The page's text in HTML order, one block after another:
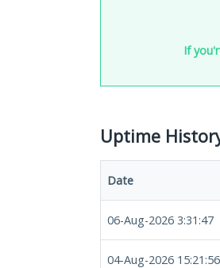
If
Uptime
Date
06-Aug-2026 3:31:47
04-Aug-2026 15:21:56